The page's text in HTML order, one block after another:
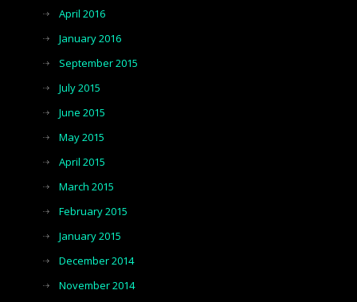
April 2016
January 2016
September 2015
July 2015
June 2015
May 2015
April 2015
March 2015
February 2015
January 2015
December 2014
November 2014